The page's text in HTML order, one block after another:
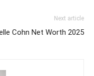
Next article
Cohn Net Worth 2025